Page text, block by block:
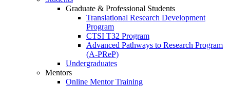
Graduate & Professional Students
Translational Research Development
Program
CTSI T32 Program
Advanced Pathways to Research Program
(A-PReP)
Undergraduates
Mentors
Online Mentor Training